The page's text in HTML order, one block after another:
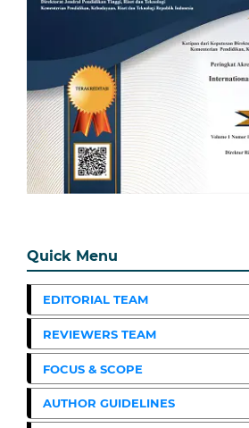
Quick Menu
EDITORIAL TEAM
REVIEWERS TEAM
FOCUS & SCOPE
AUTHOR GUIDELINES